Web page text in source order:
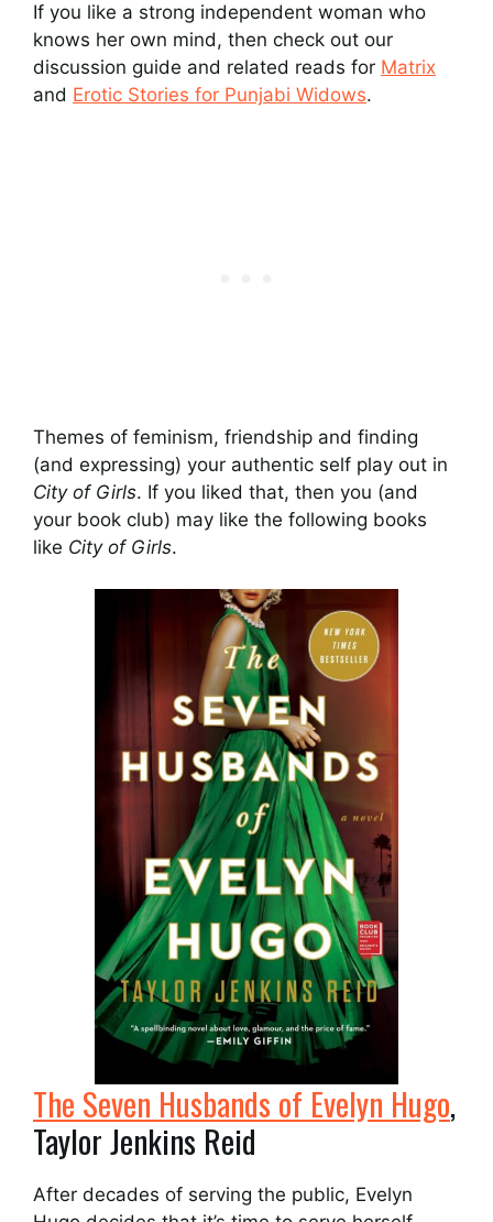
If you like a strong independent woman who
knows her own mind, then check out our
discussion guide and related reads for Matrix
and Erotic Stories for Punjabi Widows.
Themes of feminism, friendship and finding
(and expressing) your authentic self play out in
City of Girls. If you liked that, then you (and
your book club) may like the following books
like City of Girls.
The Seven Husbands of Evelyn Hugo,
Taylor Jenkins Reid
After decades of serving the public, Evelyn